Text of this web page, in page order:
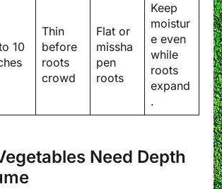
10
Thin
before
roots
crowd
Flat or
missha
pen
roots
Keep
moistur
e even
while
roots
expand
.
Need Depth